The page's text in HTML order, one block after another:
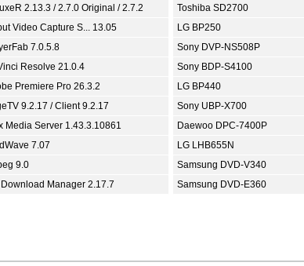
2.13.3 / 2.7.0 Original / 2.7.2
Video Capture S... 13.05
7.0.5.8
Resolve 21.0.4
Premiere Pro 26.3.2
9.2.17 / Client 9.2.17
Media Server 1.43.3.10861
7.07
9.0
Manager 2.17.7
Toshiba SD2700
LG BP250
Sony DVP-NS508P
Sony BDP-S4100
LG BP440
Sony UBP-X700
Daewoo DPC-7400P
LG LHB655N
Samsung DVD-V340
Samsung DVD-E360